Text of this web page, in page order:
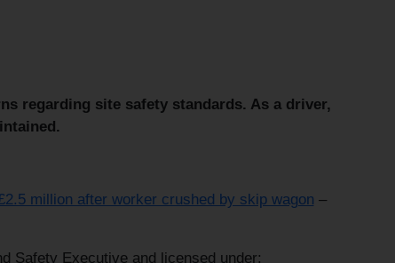
regarding site safety standards. As a driver,
million after worker crushed by skip wagon –
Safety Executive and licensed under: